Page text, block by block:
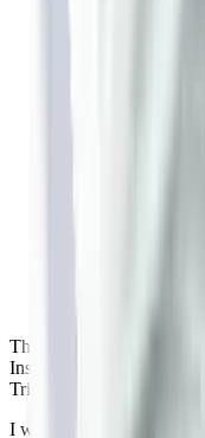
Thorough examination
Insightful
Triggers identified
I was skeptical about